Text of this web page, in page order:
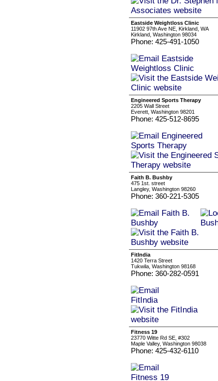
Eastside Weightloss Clinic
11902 97th Ave NE, Kirkland, WA
Kirkland, Washington 98034
Phone: 425-491-1050
Engineered Sports Therapy
2205 Wall Street
Everett, Washington 98201
Phone: 425-512-8695
Faith B. Bushby
475 1st. street
Langley, Washington 98260
Phone: 360-221-5305
FitIndia
1420 Terra Street
Tukwila, Washington 98168
Phone: 360-282-0591
Fitness 19
23770 Witte Rd SE, #302
Maple Valley, Washington 98038
Phone: 425-432-6110